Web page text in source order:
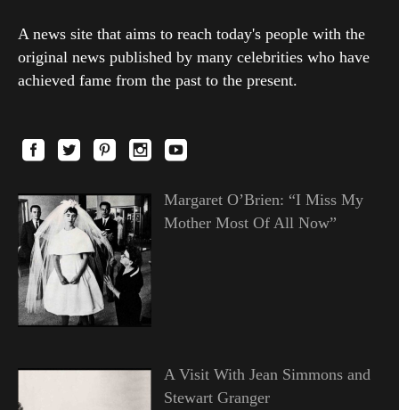
A news site that aims to reach today's people with the
original news published by many celebrities who have
achieved fame from the past to the present.
Margaret O’Brien: “I Miss My
Mother Most Of All Now”
A Visit With Jean Simmons and
Stewart Granger